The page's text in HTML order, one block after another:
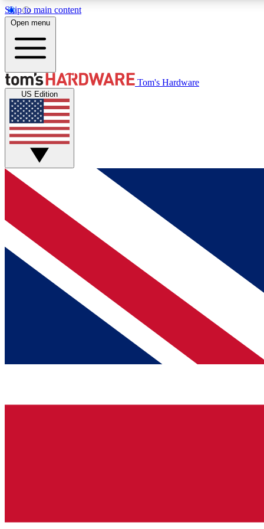
Skip to main content
MEMBER
Get started with free access to reviews, badges and
discussions.
BECOME A MEMBER
Open menu
Tom's Hardware
US Edition